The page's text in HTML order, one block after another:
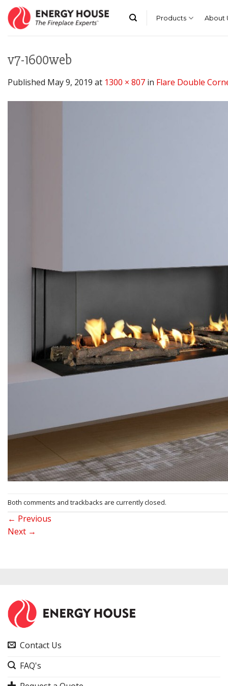
Skip
content
Products About
v7-1600web
Published May 9, 2019 at 1300 × 807 in Flare Double
Both comments and trackbacks are currently closed.
← Previous
Next →
Contact Us
FAQ's